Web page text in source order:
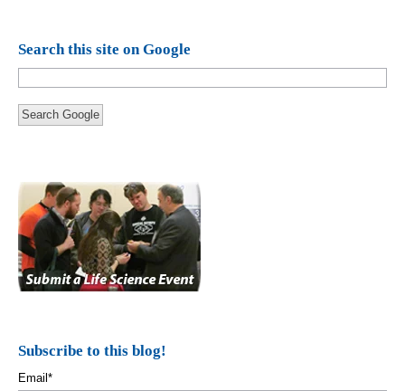
Search this site on Google
Search Google
Subscribe to this blog!
Email*